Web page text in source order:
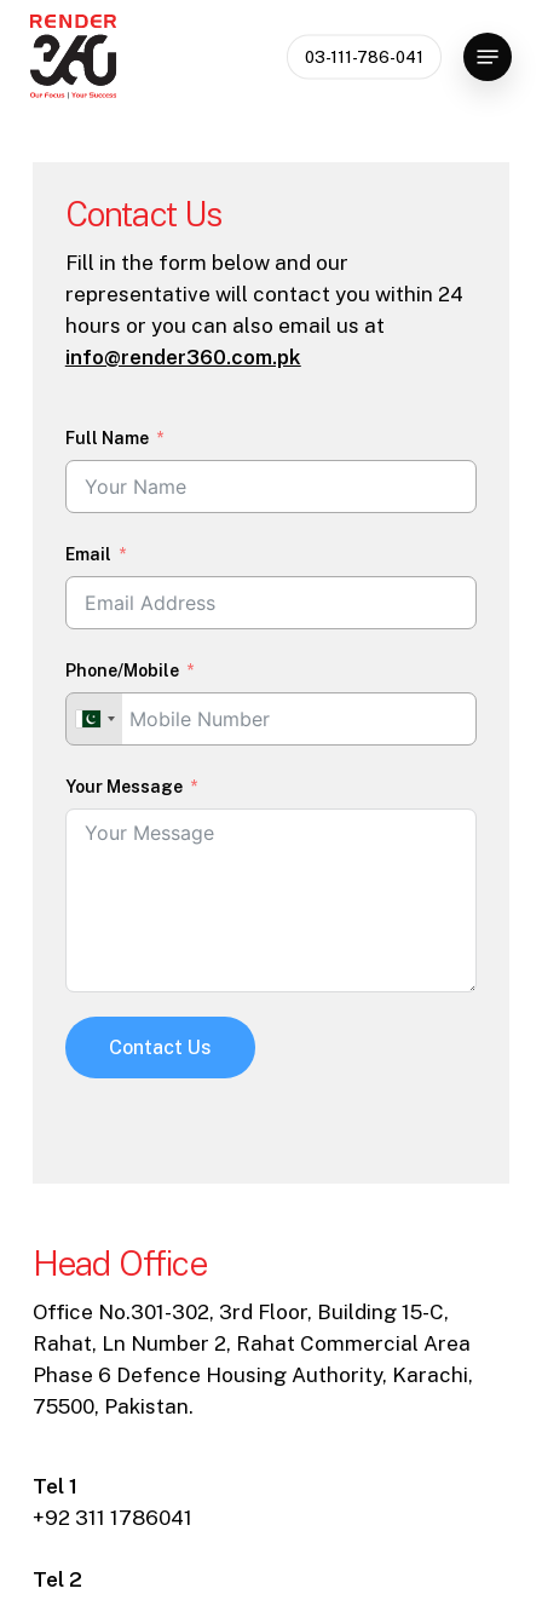
Skip
main
03-111-786-041
Menu
Contact Us
Fill in the form below and our
representative will contact you within 24
hours or you can also email us at
info@render360.com.pk
Full Name
Email
Phone/Mobile
Your Message
Contact Us
Head Office
Office No.301-302, 3rd Floor, Building 15-C,
Rahat, Ln Number 2, Rahat Commercial Area
Phase 6 Defence Housing Authority, Karachi,
75500, Pakistan.
Tel 1
+92 311 1786041
Tel 2